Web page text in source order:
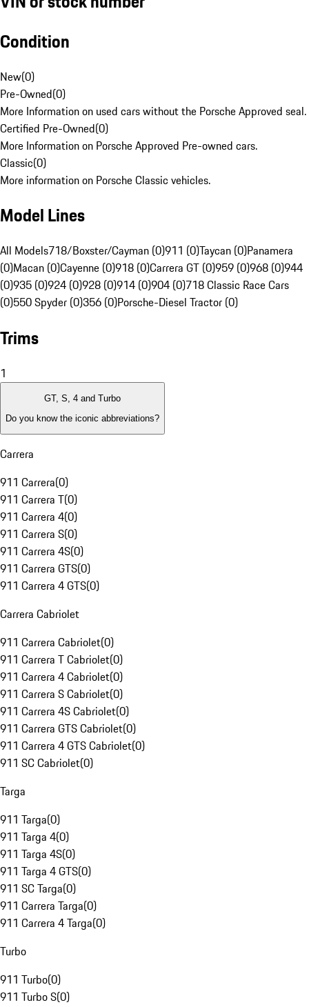
Condition
New(0)
Pre-Owned(0)
More Information on used cars without the Porsche Approved seal.
Certified Pre-Owned(0)
More Information on Porsche Approved Pre-owned cars.
Classic(0)
More information on Porsche Classic vehicles.
Model Lines
All Models718/Boxster/Cayman (0)911 (0)Taycan (0)Panamera
(0)Macan (0)Cayenne (0)918 (0)Carrera GT (0)959 (0)968 (0)944
(0)935 (0)924 (0)928 (0)914 (0)904 (0)718 Classic Race Cars
(0)550 Spyder (0)356 (0)Porsche-Diesel Tractor (0)
Trims
1
GT, S, 4 and Turbo
Do you know the iconic abbreviations?
Carrera
911 Carrera(0)
911 Carrera T(0)
911 Carrera 4(0)
911 Carrera S(0)
911 Carrera 4S(0)
911 Carrera GTS(0)
911 Carrera 4 GTS(0)
Carrera Cabriolet
911 Carrera Cabriolet(0)
911 Carrera T Cabriolet(0)
911 Carrera 4 Cabriolet(0)
911 Carrera S Cabriolet(0)
911 Carrera 4S Cabriolet(0)
911 Carrera GTS Cabriolet(0)
911 Carrera 4 GTS Cabriolet(0)
911 SC Cabriolet(0)
Targa
911 Targa(0)
911 Targa 4(0)
911 Targa 4S(0)
911 Targa 4 GTS(0)
911 SC Targa(0)
911 Carrera Targa(0)
911 Carrera 4 Targa(0)
Turbo
911 Turbo(0)
911 Turbo S(0)